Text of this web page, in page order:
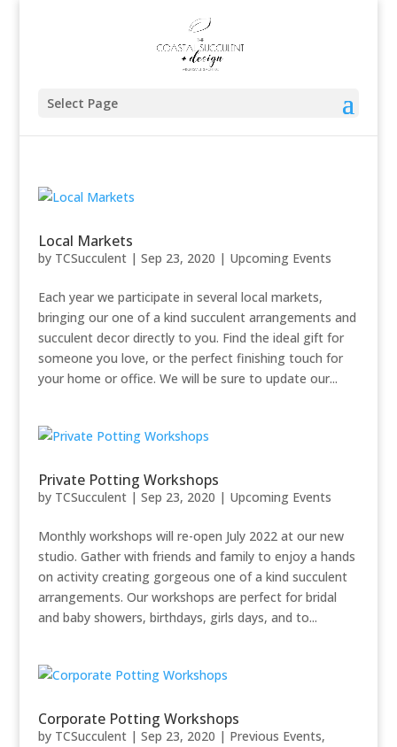
Select Page
Local Markets
by TCSucculent| Sep 23, 2020 | Upcoming Events
Each year we participate in several local markets,
bringing our one of a kind succulent arrangements and
succulent decor directly to you. Find the ideal gift for
someone you love, or the perfect finishing touch for
your home or office. We will be sure to update our...
Private Potting Workshops
by TCSucculent| Sep 23, 2020 | Upcoming Events
Monthly workshops will re-open July 2022 at our new
studio. Gather with friends and family to enjoy a hands
on activity creating gorgeous one of a kind succulent
arrangements. Our workshops are perfect for bridal
and baby showers, birthdays, girls days, and to...
Corporate Potting Workshops
by TCSucculent| Sep 23, 2020 | Previous Events,